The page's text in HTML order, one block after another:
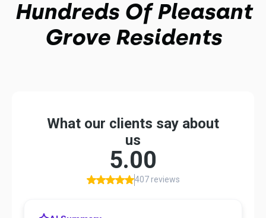
Hundreds Of Pleasant
Grove Residents